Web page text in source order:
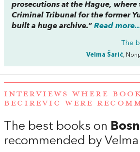
prosecutions at the Hague,
Criminal Tribunal for the former
built a huge archive.” Read
The
Velma Šarić,
INTERVIEWS WHERE
BECIREVIC WERE
The best books on
recommended by Velma